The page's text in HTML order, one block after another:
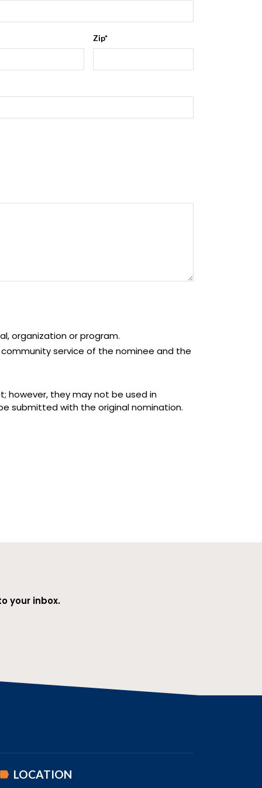
Zip*
organization or program.
service of the nominee and the
however, they may not be used in
submitted with the original nomination.
your inbox.
LOCATION